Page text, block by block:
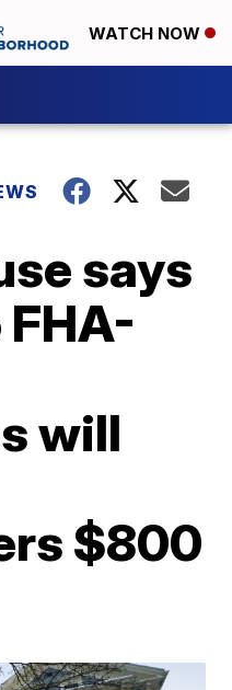
WATCH NOW
says
will
$800